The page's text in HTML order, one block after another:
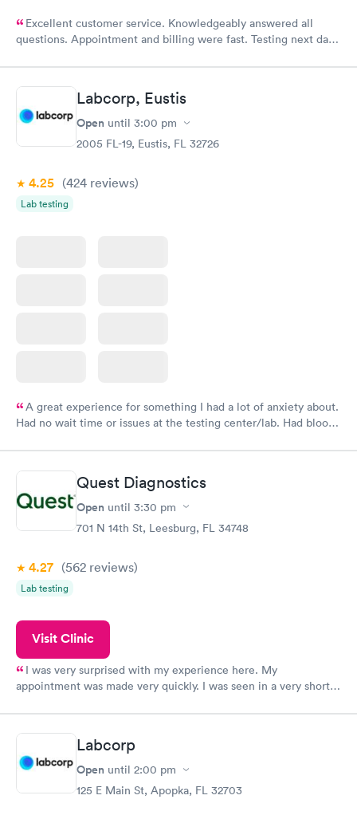
Excellent customer service. Knowledgeably answered all
questions. Appointment and billing were fast. Testing next day
Labcorp, Eustis
Open until 3:00 pm
2005 FL-19, Eustis, FL 32726
4.25 (424 reviews)
Lab testing
A great experience for something I had a lot of anxiety about.
Had no wait time or issues at the testing center/lab. Had blood
Quest Diagnostics
Open until 3:30 pm
701 N 14th St, Leesburg, FL 34748
4.27 (562 reviews)
Lab testing
Visit Clinic
I was very surprised with my experience here. My
appointment was made very quickly. I was seen in a very short
manner. I was able to speak with a doctor soon after and was
taking care of. I was very satisfied with the experience I had
here. I definitely recommend using them for any issues you
have or any questions you may have.
Labcorp
Open until 2:00 pm
125 E Main St, Apopka, FL 32703